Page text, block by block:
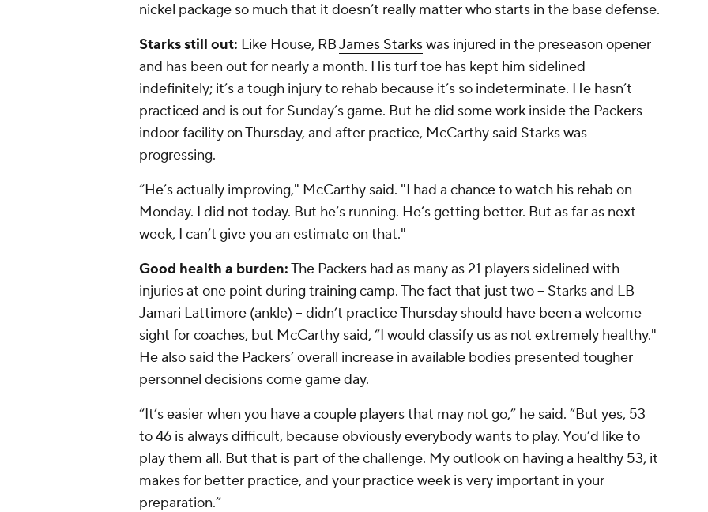
nickel package so much that it doesn’t really matter who starts in the base defense.
Starks still out: Like House, RBJames Starkswas injured in the preseason opener
and has been out for nearly a month. His turf toe has kept him sidelined
indefinitely; it’s a tough injury to rehab because it’s so indeterminate. He hasn’t
practiced and is out for Sunday’s game. But he did some work inside the Packers
indoor facility on Thursday, and after practice, McCarthy said Starks was
progressing.
“He’s actually improving," McCarthy said. "I had a chance to watch his rehab on
Monday. I did not today. But he’s running. He’s getting better. But as far as next
week, I can’t give you an estimate on that."
Good health a burden:The Packers had as many as 21 players sidelined with
injuries at one point during training camp. The fact that just two -- Starks and LB
Jamari Lattimore (ankle) -- didn’t practice Thursday should have been a welcome
sight for coaches, but McCarthy said, “I would classify us as not extremely healthy."
He also said the Packers’ overall increase in available bodies presented tougher
personnel decisions come game day.
“It’s easier when you have a couple players that may not go,” he said. “But yes, 53
to 46 is always difficult, because obviously everybody wants to play. You’d like to
play them all. But that is part of the challenge. My outlook on having a healthy 53, it
makes for better practice, and your practice week is very important in your
preparation.”